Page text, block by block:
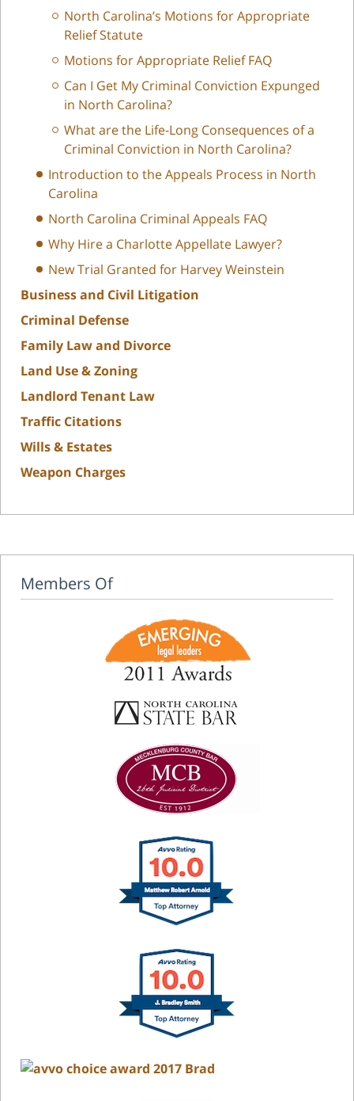
North Carolina’s Motions for Appropriate
Relief Statute
Motions for Appropriate Relief FAQ
Can I Get My Criminal Conviction Expunged
in North Carolina?
What are the Life-Long Consequences of a
Criminal Conviction in North Carolina?
Introduction to the Appeals Process in North
Carolina
North Carolina Criminal Appeals FAQ
Why Hire a Charlotte Appellate Lawyer?
New Trial Granted for Harvey Weinstein
Business and Civil Litigation
Criminal Defense
Family Law and Divorce
Land Use & Zoning
Landlord Tenant Law
Traffic Citations
Wills & Estates
Weapon Charges
Members Of